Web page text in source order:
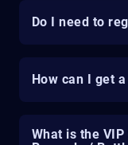
Do I need to
How can I get
What is the